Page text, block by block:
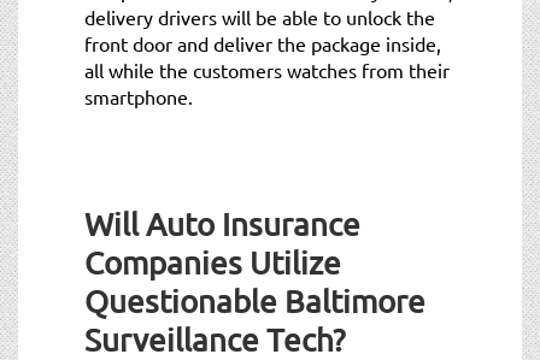
delivery drivers will be able to unlock the
front door and deliver the package inside,
all while the customers watches from their
smartphone.
Will Auto Insurance
Companies Utilize
Questionable Baltimore
Surveillance Tech?